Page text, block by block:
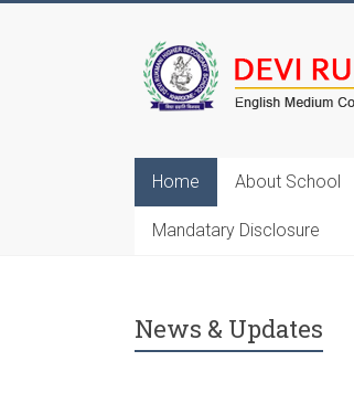
Home About School
Mandatary Disclosure
News & Updates